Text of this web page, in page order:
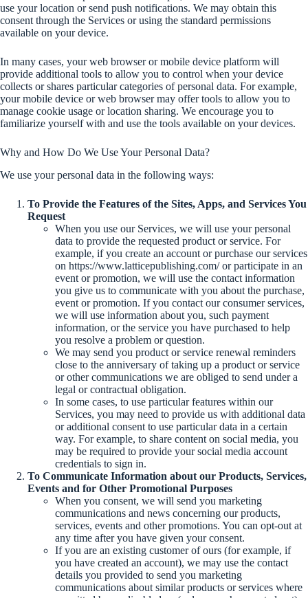
use your location or send push notifications. We may obtain this
consent through the Services or using the standard permissions
available on your device.
In many cases, your web browser or mobile device platform will
provide additional tools to allow you to control when your device
collects or shares particular categories of personal data. For example,
your mobile device or web browser may offer tools to allow you to
manage cookie usage or location sharing. We encourage you to
familiarize yourself with and use the tools available on your devices.
Why and How Do We Use Your Personal Data?
We use your personal data in the following ways:
To Provide the Features of the Sites, Apps, and Services You
Request
When you use our Services, we will use your personal
data to provide the requested product or service. For
example, if you create an account or purchase our services
on https://www.latticepublishing.com/ or participate in an
event or promotion, we will use the contact information
you give us to communicate with you about the purchase,
event or promotion. If you contact our consumer services,
we will use information about you, such payment
information, or the service you have purchased to help
you resolve a problem or question.
We may send you product or service renewal reminders
close to the anniversary of taking up a product or service
or other communications we are obliged to send under a
legal or contractual obligation.
In some cases, to use particular features within our
Services, you may need to provide us with additional data
or additional consent to use particular data in a certain
way. For example, to share content on social media, you
may be required to provide your social media account
credentials to sign in.
To Communicate Information about our Products, Services,
Events and for Other Promotional Purposes
When you consent, we will send you marketing
communications and news concerning our products,
services, events and other promotions. You can opt-out at
any time after you have given your consent.
If you are an existing customer of ours (for example, if
you have created an account), we may use the contact
details you provided to send you marketing
communications about similar products or services where